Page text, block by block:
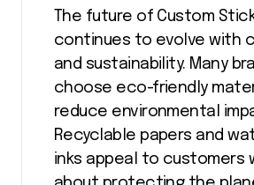
The future of Custom
continues to evolve with
and sustainability. Many
choose eco-friendly
reduce environmental
Recyclable papers and
inks appeal to customers